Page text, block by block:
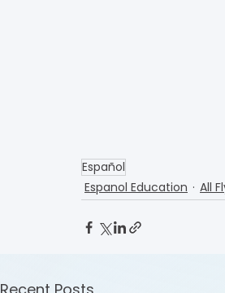
Español
Espanol Education
All